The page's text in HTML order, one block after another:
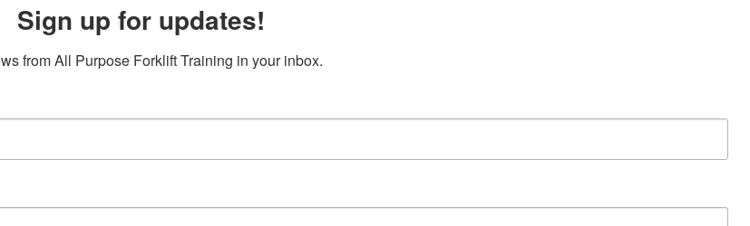
Sign up for updates!
from All Purpose Forklift Training in your inbox.